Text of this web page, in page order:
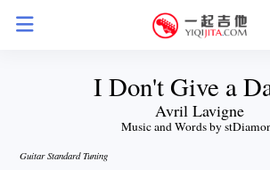
I Don't Give a
Avril Lavigne
Music and Words by
Guitar Standard Tuning